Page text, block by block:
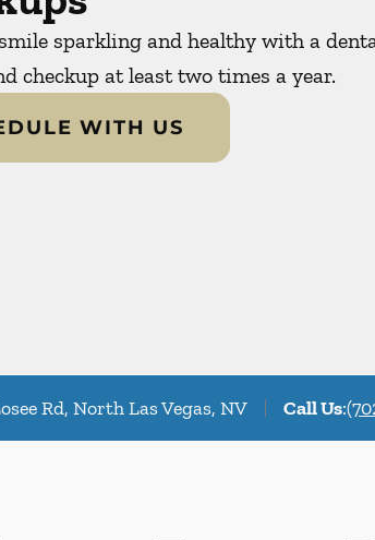
sparkling and healthy with a
checkup at least two times a year.
WITH US
Rd, North Las Vegas, NV Call Us: